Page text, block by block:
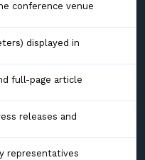
conference venue
displayed in
full-page article
releases and
representatives